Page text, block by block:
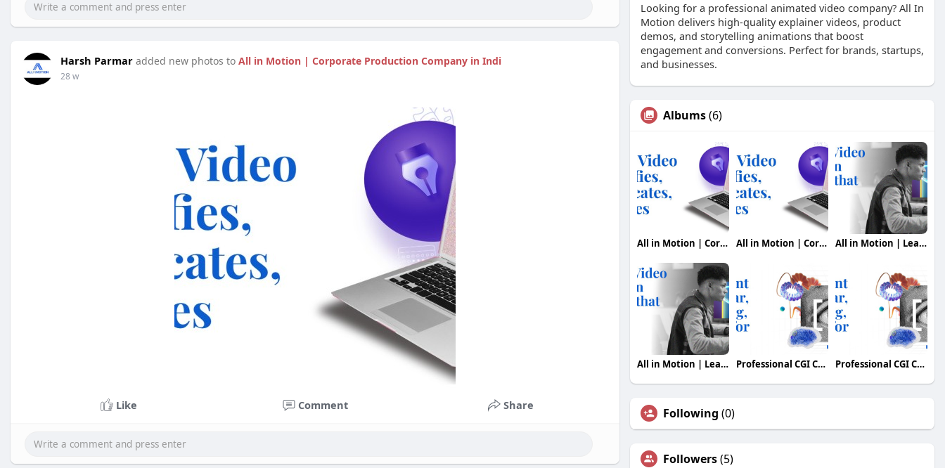
Harsh Parmar added new photos to All in Motion | Corporate Production Company in Indi
28 w
Like Comment Share
Looking for a professional animated video company? All In
Motion delivers high-quality explainer videos, product
demos, and storytelling animations that boost
engagement and conversions. Perfect for brands, startups,
and businesses.
Albums(6)
All in Motion | Corporate Production Company in Indi All in Motion | Corporate Production Company in Indi All in Motion | Leading Video Production Company in
All in Motion | Leading Video Production Company in Professional CGI Content & 3D Visuals for Modern Professional CGI Content & 3D Visuals for Modern
Following (0)
Followers(5)